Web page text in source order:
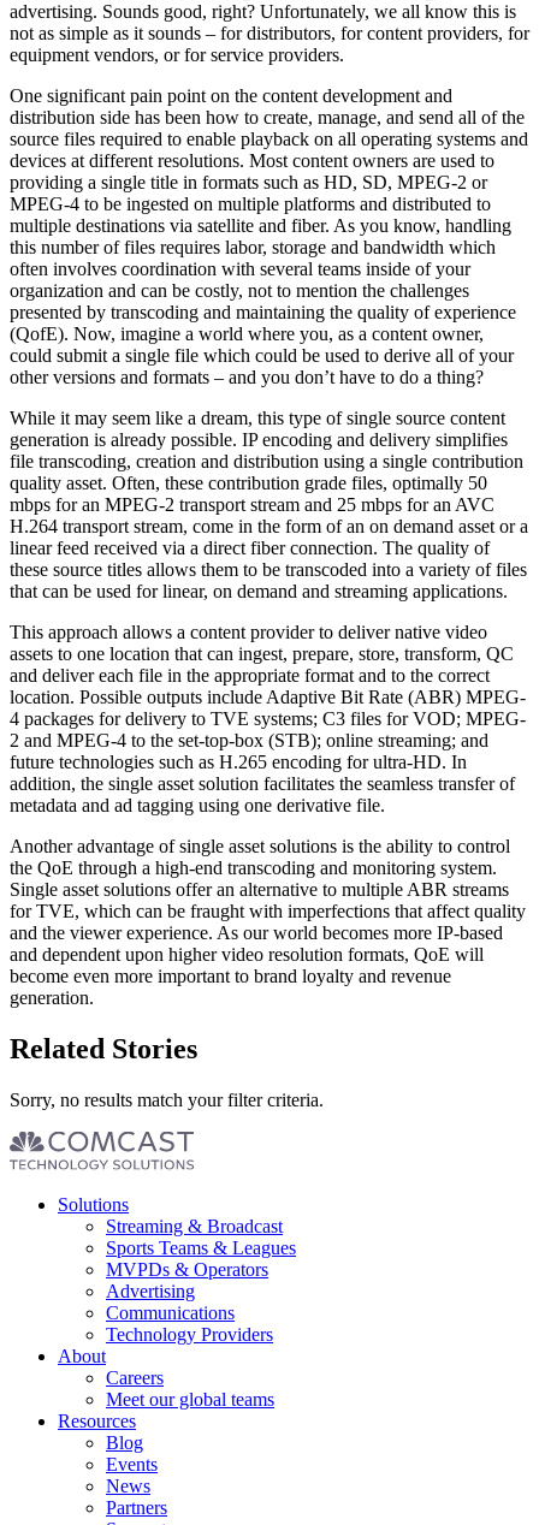
advertising. Sounds good, right? Unfortunately, we all know this is
not as simple as it sounds – for distributors, for content providers, for
equipment vendors, or for service providers.
One significant pain point on the content development and
distribution side has been how to create, manage, and send all of the
source files required to enable playback on all operating systems and
devices at different resolutions. Most content owners are used to
providing a single title in formats such as HD, SD, MPEG-2 or
MPEG-4 to be ingested on multiple platforms and distributed to
multiple destinations via satellite and fiber. As you know, handling
this number of files requires labor, storage and bandwidth which
often involves coordination with several teams inside of your
organization and can be costly, not to mention the challenges
presented by transcoding and maintaining the quality of experience
(QofE). Now, imagine a world where you, as a content owner,
could submit a single file which could be used to derive all of your
other versions and formats – and you don’t have to do a thing?
While it may seem like a dream, this type of single source content
generation is already possible. IP encoding and delivery simplifies
file transcoding, creation and distribution using a single contribution
quality asset. Often, these contribution grade files, optimally 50
mbps for an MPEG-2 transport stream and 25 mbps for an AVC
H.264 transport stream, come in the form of an on demand asset or a
linear feed received via a direct fiber connection. The quality of
these source titles allows them to be transcoded into a variety of files
that can be used for linear, on demand and streaming applications.
This approach allows a content provider to deliver native video
assets to one location that can ingest, prepare, store, transform, QC
and deliver each file in the appropriate format and to the correct
location. Possible outputs include Adaptive Bit Rate (ABR) MPEG-
4 packages for delivery to TVE systems; C3 files for VOD; MPEG-
2 and MPEG-4 to the set-top-box (STB); online streaming; and
future technologies such as H.265 encoding for ultra-HD. In
addition, the single asset solution facilitates the seamless transfer of
metadata and ad tagging using one derivative file.
Another advantage of single asset solutions is the ability to control
the QoE through a high-end transcoding and monitoring system.
Single asset solutions offer an alternative to multiple ABR streams
for TVE, which can be fraught with imperfections that affect quality
and the viewer experience. As our world becomes more IP-based
and dependent upon higher video resolution formats, QoE will
become even more important to brand loyalty and revenue
generation.
Related Stories
Sorry, no results match your filter criteria.
Footer Solutions
Streaming & Broadcast
Sports Teams & Leagues
MVPDs & Operators
Advertising
Communications
Technology Providers
About
Careers
Meet our global teams
Resources
Blog
Events
News
Partners